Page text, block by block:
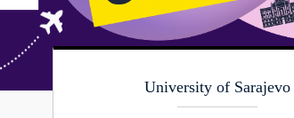
University of Sarajevo